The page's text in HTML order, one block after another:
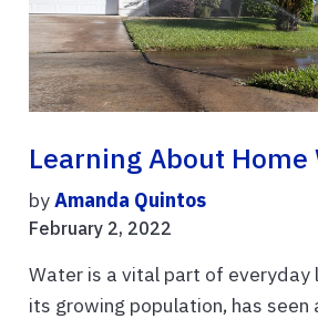
Learning About Home
byAmanda Quintos
February 2, 2022
Water is a vital part of everyday
its growing population, has seen